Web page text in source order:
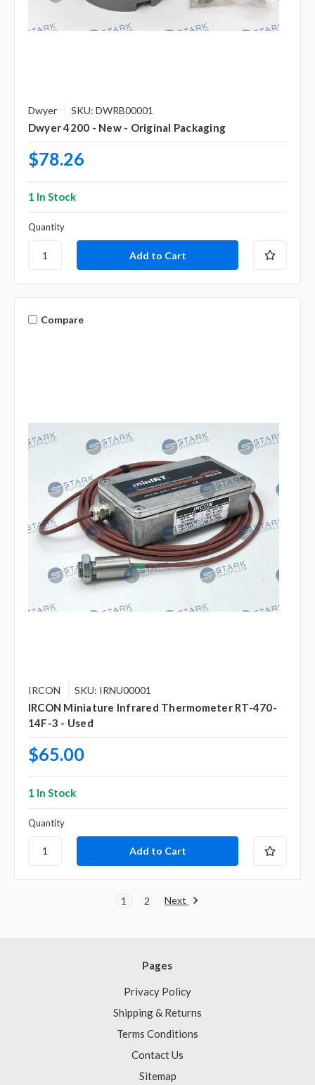
Dwyer SKU: DWRB00001
Dwyer 4200 - New - Original Packaging
$78.26
1 In Stock
Quantity
Compare
IRCON SKU: IRNU00001
IRCON Miniature Infrared Thermometer RT-470-
14F-3 - Used
$65.00
1 In Stock
Quantity
1 2 Next
Pages
Privacy Policy
Shipping & Returns
Terms Conditions
Contact Us
Sitemap